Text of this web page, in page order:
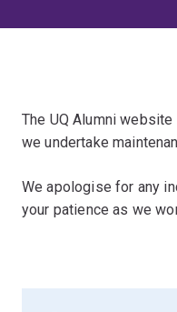
The UQ Alumni
we undertake
We apologise for any
your patience as we